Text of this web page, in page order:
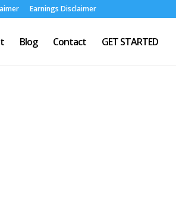
Earnings Disclaimer
Blog Contact GET STARTED